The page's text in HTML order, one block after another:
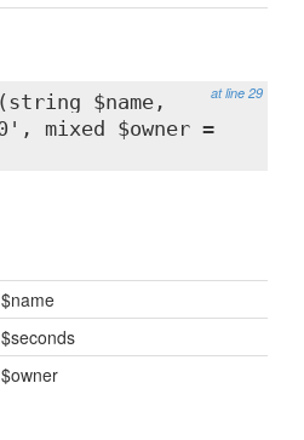
at line 29
(string $name,
mixed $owner =
$name
$seconds
$owner